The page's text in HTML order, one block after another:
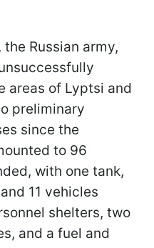
, the Russian army,
areas of Lyptsi and
preliminary
since the
to 96
with one tank,
11 vehicles
shelters, two
and a fuel and